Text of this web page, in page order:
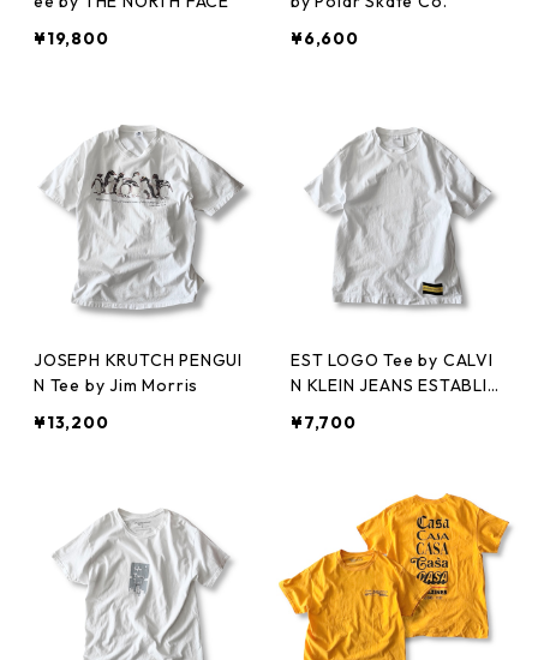
¥19,800
¥6,600
JOSEPH KRUTCH PENGUI
N Tee by Jim Morris
¥13,200
EST LOGO Tee by CALVI
N KLEIN JEANS ESTABLIS
¥7,700